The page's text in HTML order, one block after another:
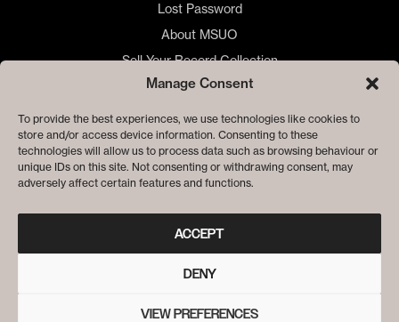
Manage Consent
To provide the best experiences, we use technologies like cookies to
store and/or access device information. Consenting to these
technologies will allow us to process data such as browsing behaviour or
unique IDs on this site. Not consenting or withdrawing consent, may
adversely affect certain features and functions.
ACCEPT
DENY
VIEW PREFERENCES
Lost Password
About MSUO
Sell Your Record Collection
🇺🇸 US Customers
🇪🇺 EU Store
Privacy
Cookie Policy
© ME SACO UN OJO RECORDS